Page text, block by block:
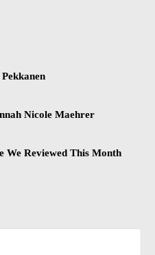
Nicole Maehrer
We Reviewed This Month